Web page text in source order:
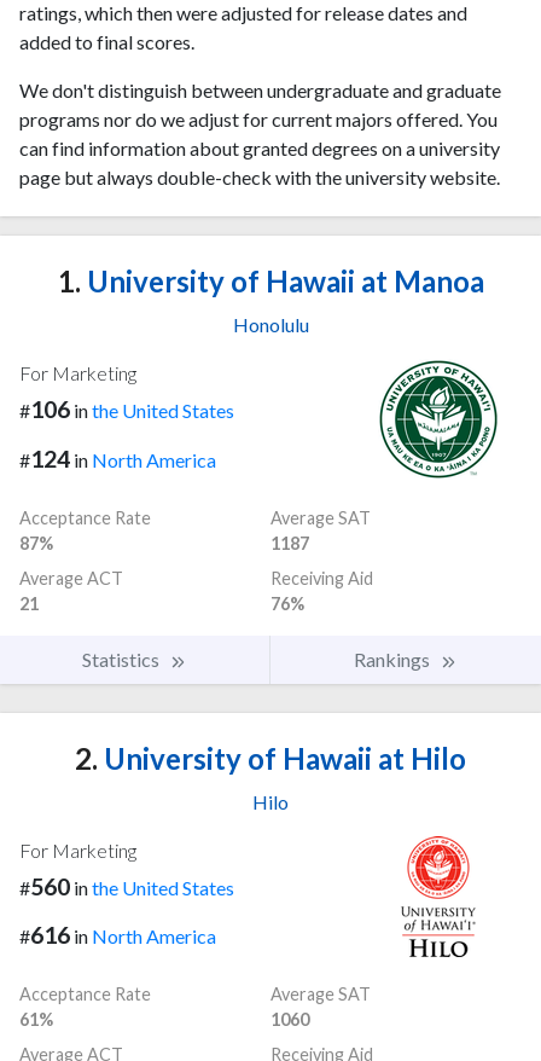
ratings, which then were adjusted for release dates and
added to final scores.
We don't distinguish between undergraduate and graduate
programs nor do we adjust for current majors offered. You
can find information about granted degrees on a university
page but always double-check with the university website.
1. University of Hawaii at Manoa
Honolulu
For Marketing
#106 inthe United States
#124 in North America
Acceptance Rate
87%
Average SAT
1187
Average ACT
21
Receiving Aid
76%
Statistics Rankings
2. University of Hawaii at Hilo
Hilo
For Marketing
#560 inthe United States
#616 in North America
Acceptance Rate
61%
Average SAT
1060
Average ACT
Receiving Aid